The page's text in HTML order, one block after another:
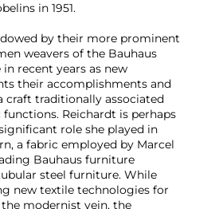
in 1951.
by their more prominent
weavers of the Bauhaus
recent years as new
their accomplishments and
craft traditionally associated
Reichardt is perhaps
role she played in
a fabric employed by Marcel
Bauhaus furniture
steel furniture. While
new textile technologies for
modernist vein, the